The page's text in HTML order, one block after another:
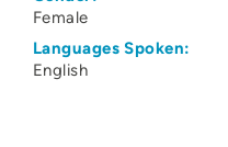
Female
Languages Spoken:
English